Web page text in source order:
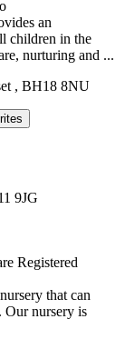
an
children in the
nurturing and ...
, BH18 8NU
9JG
that can
Our nursery is